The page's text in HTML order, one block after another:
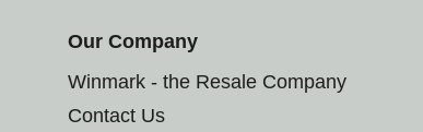
Our Company
Winmark - the Resale Company
Contact Us